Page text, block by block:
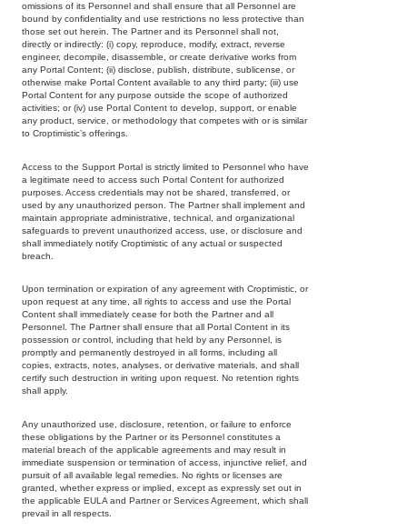
omissions of its Personnel and shall ensure that all Personnel are
bound by confidentiality and use restrictions no less protective than
those set out herein. The Partner and its Personnel shall not,
directly or indirectly: (i) copy, reproduce, modify, extract, reverse
engineer, decompile, disassemble, or create derivative works from
any Portal Content; (ii) disclose, publish, distribute, sublicense, or
otherwise make Portal Content available to any third party; (iii) use
Portal Content for any purpose outside the scope of authorized
activities; or (iv) use Portal Content to develop, support, or enable
any product, service, or methodology that competes with or is similar
to Croptimistic’s offerings.
Access to the Support Portal is strictly limited to Personnel who have
a legitimate need to access such Portal Content for authorized
purposes. Access credentials may not be shared, transferred, or
used by any unauthorized person. The Partner shall implement and
maintain appropriate administrative, technical, and organizational
safeguards to prevent unauthorized access, use, or disclosure and
shall immediately notify Croptimistic of any actual or suspected
breach.
Upon termination or expiration of any agreement with Croptimistic, or
upon request at any time, all rights to access and use the Portal
Content shall immediately cease for both the Partner and all
Personnel. The Partner shall ensure that all Portal Content in its
possession or control, including that held by any Personnel, is
promptly and permanently destroyed in all forms, including all
copies, extracts, notes, analyses, or derivative materials, and shall
certify such destruction in writing upon request. No retention rights
shall apply.
Any unauthorized use, disclosure, retention, or failure to enforce
these obligations by the Partner or its Personnel constitutes a
material breach of the applicable agreements and may result in
immediate suspension or termination of access, injunctive relief, and
pursuit of all available legal remedies. No rights or licenses are
granted, whether express or implied, except as expressly set out in
the applicable EULA and Partner or Services Agreement, which shall
prevail in all respects.